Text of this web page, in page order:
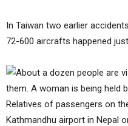
In Taiwan two earlier
72-600 aircrafts happened
Relatives of passengers on
Kathmandhu airport in Nepal